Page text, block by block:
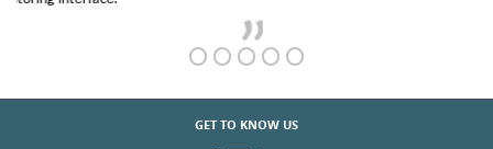
GET TO KNOW US